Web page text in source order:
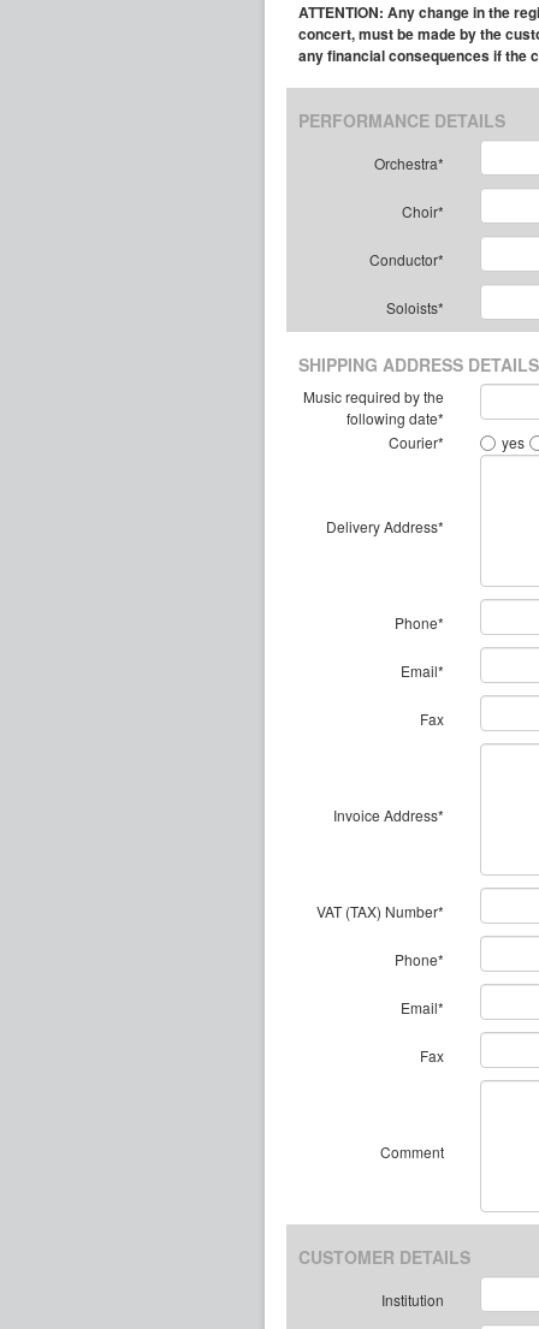
ATTENTION: Any change in the
concert, must be made by the
any financial consequences if the
PERFORMANCE DETAILS
Orchestra*
Choir*
Conductor*
Soloists*
SHIPPING ADDRESS DETAILS
Music required by the
following date*
Courier*
yes
Delivery Address*
Phone*
Email*
Fax
Invoice Address*
VAT (TAX) Number*
Phone*
Email*
Fax
Comment
CUSTOMER DETAILS
Institution